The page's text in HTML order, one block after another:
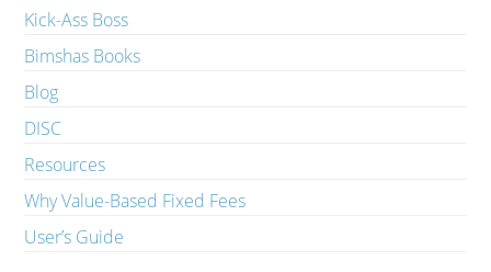
Kick-Ass Boss
Bimshas Books
Blog
DISC
Resources
Why Value-Based Fixed Fees
User’s Guide